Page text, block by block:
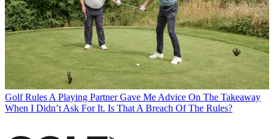
Golf Rules A Playing Partner Gave Me Advice On The Takeaway
When I Didn’t Ask For It. Is That A Breach Of The Rules?